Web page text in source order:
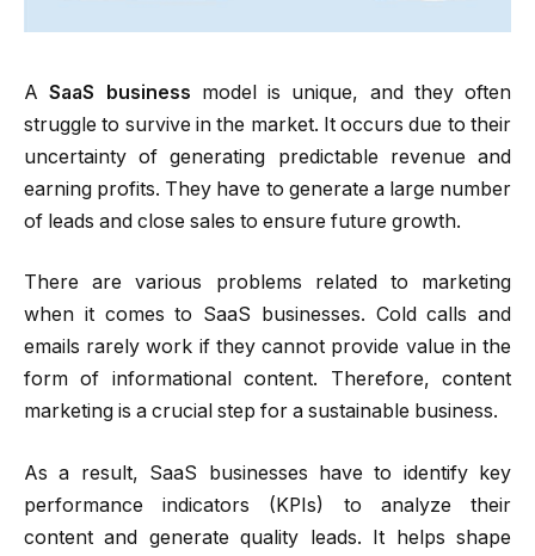
ASaaS business model is unique, and they often
struggle to survive in the market. It occurs due to their
uncertainty of generating predictable revenue and
earning profits. They have to generate a large number
of leads and close sales to ensure future growth.
There are various problems related to marketing
when it comes to SaaS businesses. Cold calls and
emails rarely work if they cannot provide value in the
form of informational content. Therefore, content
marketing is a crucial step for a sustainable business.
As a result, SaaS businesses have to identify key
performance indicators (KPIs) to analyze their
content and generate quality leads. It helps shape